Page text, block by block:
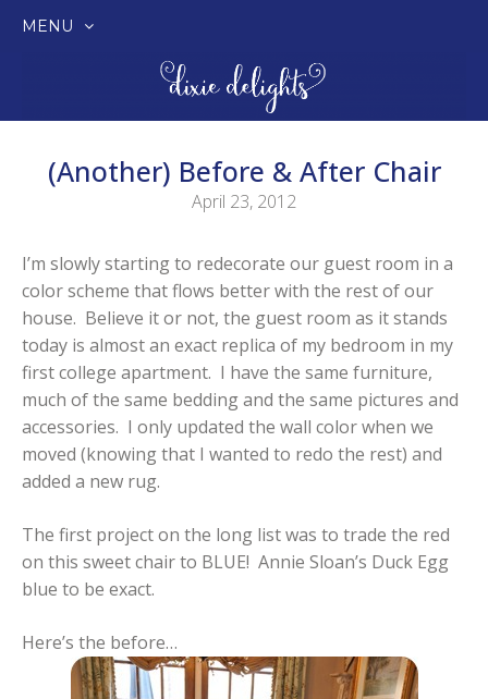
MENU
(Another) Before & After Chair
April 23, 2012
I’m slowly starting to redecorate our guest room in a
color scheme that flows better with the rest of our
house. Believe it or not, the guest room as it stands
today is almost an exact replica of my bedroom in my
first college apartment. I have the same furniture,
much of the same bedding and the same pictures and
accessories. I only updated the wall color when we
moved (knowing that I wanted to redo the rest) and
added a new rug.
The first project on the long list was to trade the red
on this sweet chair to BLUE! Annie Sloan’s Duck Egg
blue to be exact.
Here’s the before…